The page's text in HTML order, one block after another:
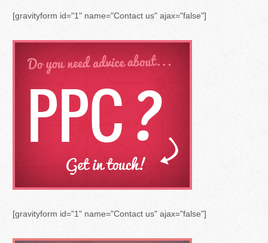
[gravityform id="1" name="Contact us" ajax="false"]
[gravityform id="1" name="Contact us" ajax="false"]